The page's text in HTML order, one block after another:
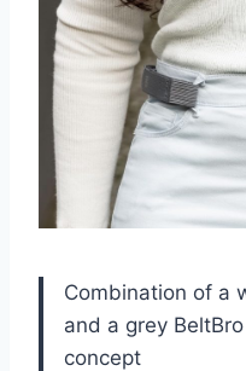
Combination of a
and a grey
concept